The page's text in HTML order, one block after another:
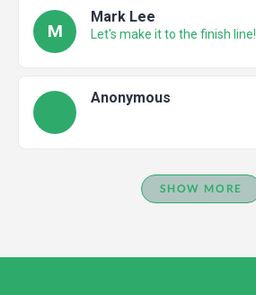
M
Mark Lee
Let's make it to the finish line!
Anonymous
SHOW MORE